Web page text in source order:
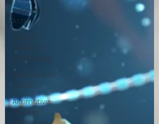
Fitness &
Activity
Mental
health &
Well-being
Preventative
Health
Alternative
Healing